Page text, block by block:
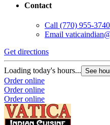
Contact
Call (770) 955-3740
Email
Get directions
Loading today's hours... See
Order online
Order online
Order online